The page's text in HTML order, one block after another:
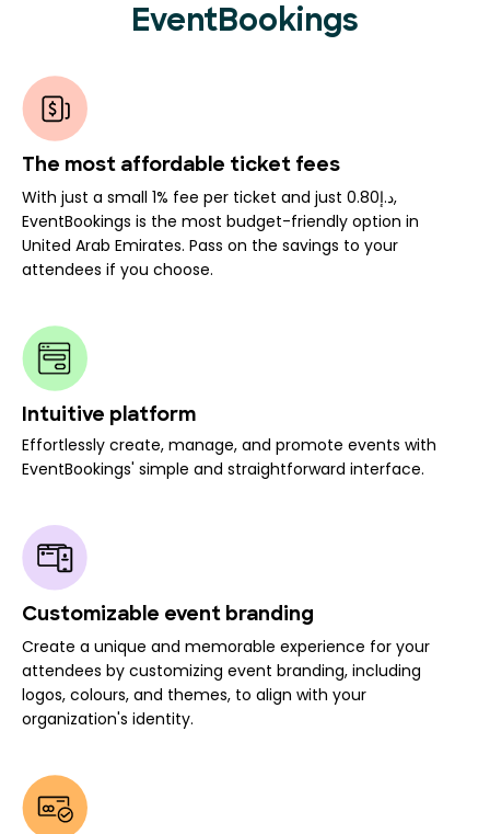
EventBookings
The most affordable ticket fees
With just a small 1% fee per ticket and just د.إ0.80,
EventBookings is the most budget-friendly option in
United Arab Emirates. Pass on the savings to your
attendees if you choose.
Intuitive platform
Effortlessly create, manage, and promote events with
EventBookings' simple and straightforward interface.
Customizable event branding
Create a unique and memorable experience for your
attendees by customizing event branding, including
logos, colours, and themes, to align with your
organization's identity.